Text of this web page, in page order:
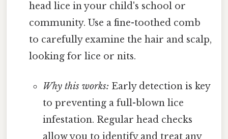
head lice in your child's school or
community. Use a fine-toothed comb
to carefully examine the hair and scalp,
looking for lice or nits.
Why this works: Early detection is key
to preventing a full-blown lice
infestation. Regular head checks
allow you to identify and treat any